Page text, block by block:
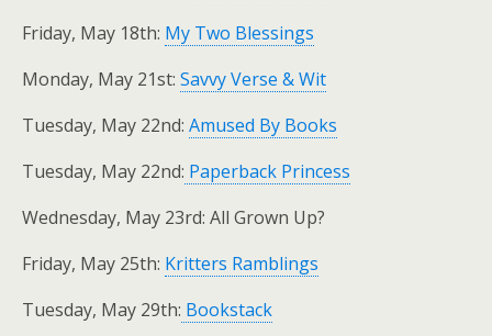
Friday, May 18th: My Two Blessings
Monday, May 21st: Savvy Verse & Wit
Tuesday, May 22nd: Amused By Books
Tuesday, May 22nd: Paperback Princess
Wednesday, May 23rd: All Grown Up?
Friday, May 25th: Kritters Ramblings
Tuesday, May 29th: Bookstack